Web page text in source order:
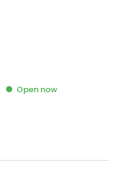
Open now